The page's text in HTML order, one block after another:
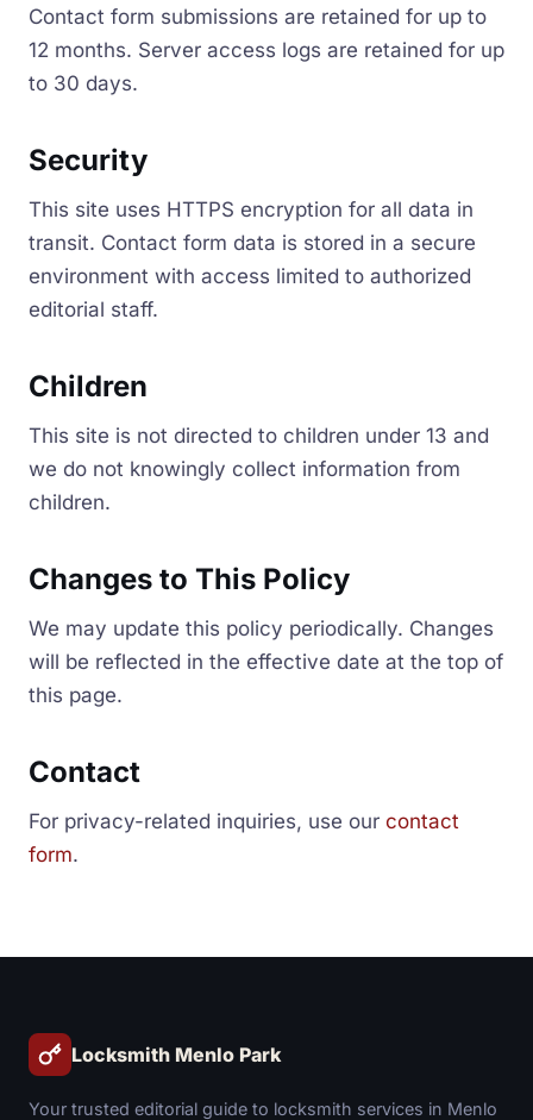
Contact form submissions are retained for up to
12 months. Server access logs are retained for up
to 30 days.
Security
This site uses HTTPS encryption for all data in
transit. Contact form data is stored in a secure
environment with access limited to authorized
editorial staff.
Children
This site is not directed to children under 13 and
we do not knowingly collect information from
children.
Changes to This Policy
We may update this policy periodically. Changes
will be reflected in the effective date at the top of
this page.
Contact
For privacy-related inquiries, use our contact
form.
Locksmith Menlo Park
Your trusted editorial guide to locksmith services in Menlo